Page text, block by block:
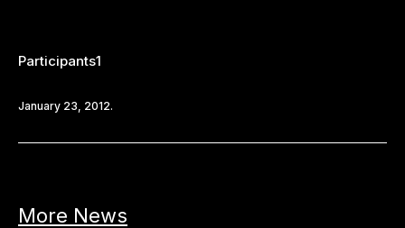
Participants1
January 23, 2012.
More News